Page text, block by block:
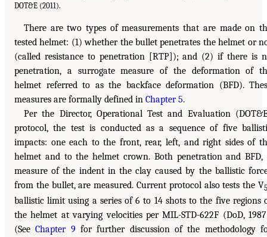
DOT&E (2011).
There are two types of measurements that are made on
tested helmet: (1) whether the bullet penetrates the helmet or
(called resistance to penetration [RTP]); and (2) if there is
penetration, a surrogate measure of the deformation of
helmet referred to as the backface deformation (BFD).
measures are formally defined in Chapter 5.
Per the Director, Operational Test and Evaluation
protocol, the test is conducted as a sequence of five
impacts: one each to the front, rear, left, and right sides of
helmet and to the helmet crown. Both penetration and BFD,
measure of the indent in the clay caused by the ballistic
from the bullet, are measured. Current protocol also tests the V
ballistic limit using a series of 6 to 14 shots to the five regions
the helmet at varying velocities per MIL-STD-622F (DoD,
(SeeChapter 9 for further discussion of the methodology